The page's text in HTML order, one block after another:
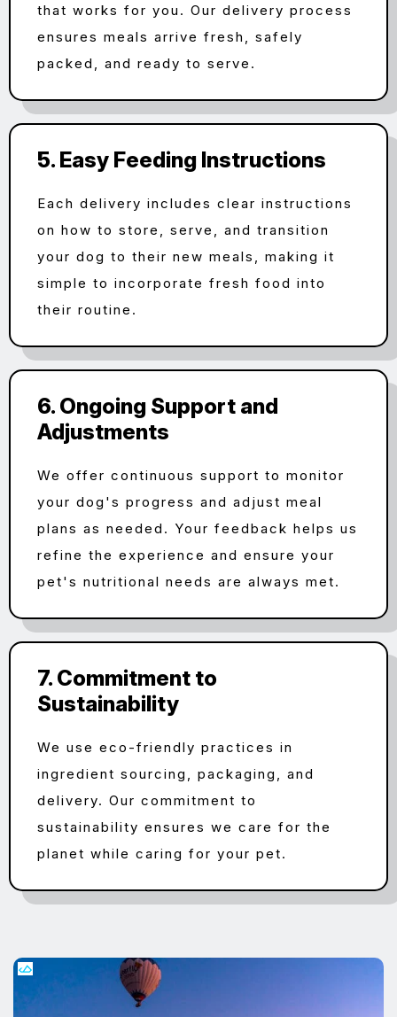
that works for you. Our delivery process
ensures meals arrive fresh, safely
packed, and ready to serve.
5. Easy Feeding Instructions
Each delivery includes clear instructions
on how to store, serve, and transition
your dog to their new meals, making it
simple to incorporate fresh food into
their routine.
6. Ongoing Support and
Adjustments
We offer continuous support to monitor
your dog's progress and adjust meal
plans as needed. Your feedback helps us
refine the experience and ensure your
pet's nutritional needs are always met.
7. Commitment to
Sustainability
We use eco-friendly practices in
ingredient sourcing, packaging, and
delivery. Our commitment to
sustainability ensures we care for the
planet while caring for your pet.